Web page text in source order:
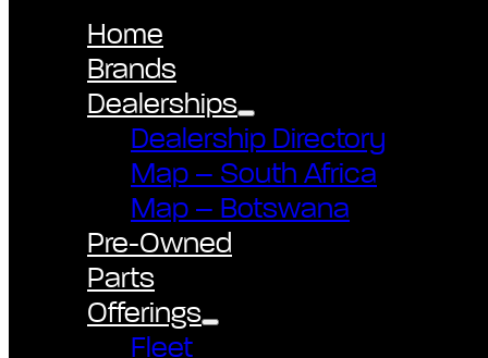
Home
Brands
Dealerships
Dealership Directory
Map – South Africa
Map – Botswana
Pre-Owned
Parts
Offerings
Fleet